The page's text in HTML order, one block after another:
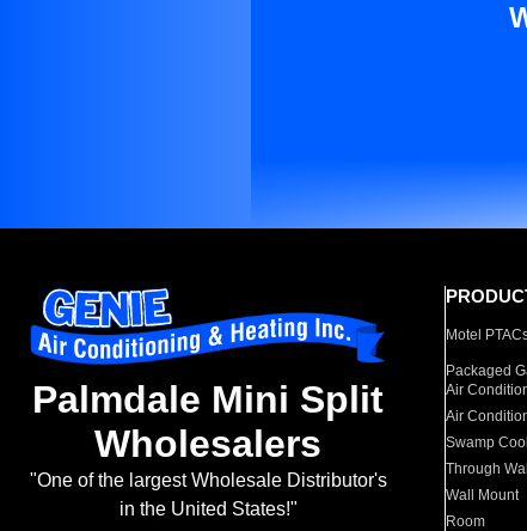
Palmdale Mini Split
Wholesalers
"One of the largest Wholesale Distributor's
in the United States!"
Motel
Packaged
Air
Air
Swamp
Through Wall
Wall Mount
Room